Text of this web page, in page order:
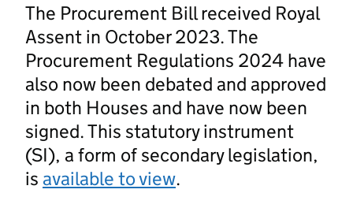
The Procurement Bill received Royal
Assent in October 2023. The
Procurement Regulations 2024 have
also now been debated and approved
in both Houses and have now been
signed. This statutory instrument
(SI), a form of secondary legislation,
is available to view.